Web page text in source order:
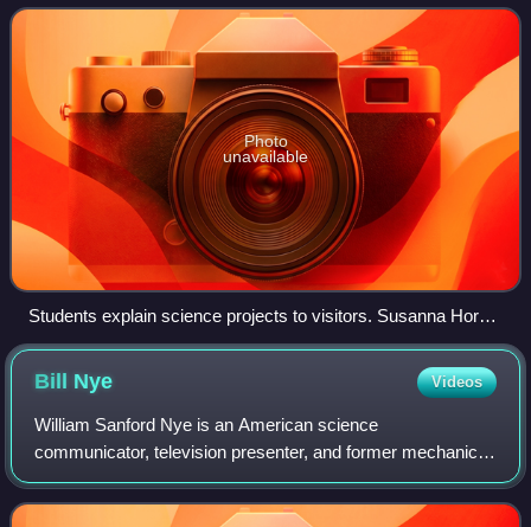
about scientific findings, raising th
Photo
unavailable
Students explain science projects to visitors. Susanna Hornig
promotes the message that anyone can meaningfully engage
with science, even without going as deeply into it as the
researchers themselves do.
Bill Nye Videos
William Sanford Nye is an American science
communicator, television presenter, and former mechanical
engineer. He is best known as the host of the science
education television show Bill Nye the Scienc